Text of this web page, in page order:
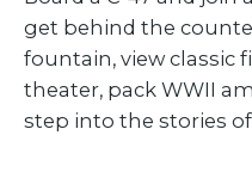
get behind the
fountain, view classic
theater, pack WWII
step into the stories